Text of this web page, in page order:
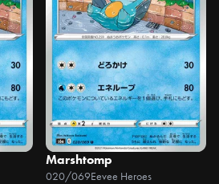
Marshtomp
020/069Eevee Heroes